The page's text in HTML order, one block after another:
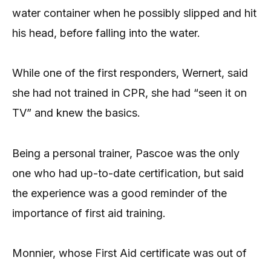
water container when he possibly slipped and hit
his head, before falling into the water.
While one of the first responders, Wernert, said
she had not trained in CPR, she had “seen it on
TV” and knew the basics.
Being a personal trainer, Pascoe was the only
one who had up-to-date certification, but said
the experience was a good reminder of the
importance of first aid training.
Monnier, whose First Aid certificate was out of